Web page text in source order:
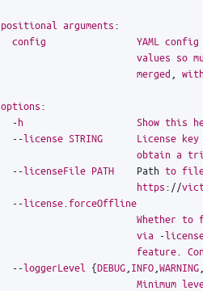
positional arguments:
config
YAML config
values so
merged
options:
-h Show this
--license STRING License key
obtain a
--licenseFile PATH Path to
https: //
--license forceOffline
Whether to
via -
feature
--loggerLevel {DEBUG INFO WARNING
Minimum